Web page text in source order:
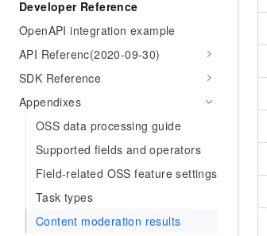
Developer Reference
OpenAPI integration example
API Referenc(2020-09-30)
SDK Reference
Appendixes
OSS data processing guide
Supported fields and operators
Field-related OSS feature settings
Task types
Content moderation results